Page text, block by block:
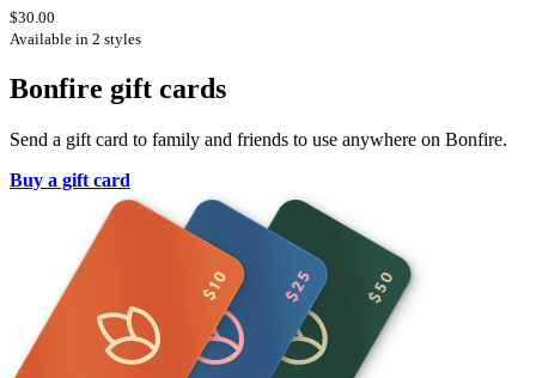
$30.00
Available in 2 styles
Bonfire gift cards
Send a gift card to family and friends to use anywhere on Bonfire.
Buy a gift card